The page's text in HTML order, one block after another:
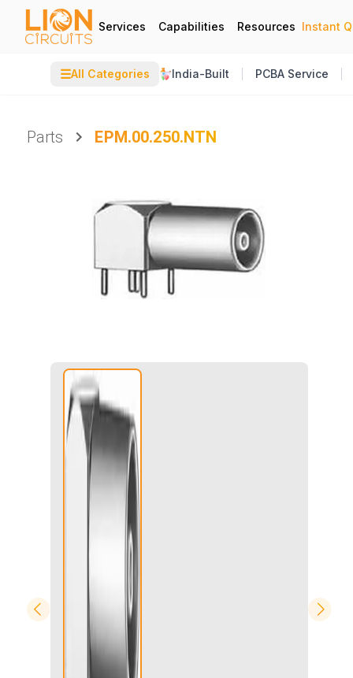
Services Capabilities Resources Instant
☰All Categories India-Built PCBA Service
Parts EPM.00.250.NTN